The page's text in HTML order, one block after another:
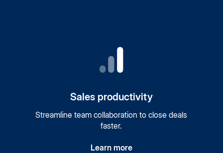
Sales productivity
Streamline team collaboration to close deals
faster.
Learn more